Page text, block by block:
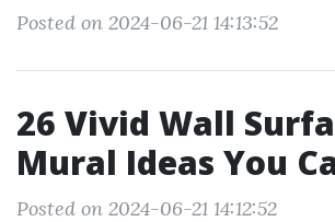
Posted on 2024-06-21 14:13:52
26 Vivid Wall
Mural Ideas You
Posted on 2024-06-21 14:12:52